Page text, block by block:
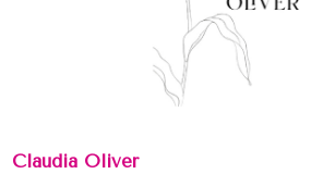
Claudia Oliver